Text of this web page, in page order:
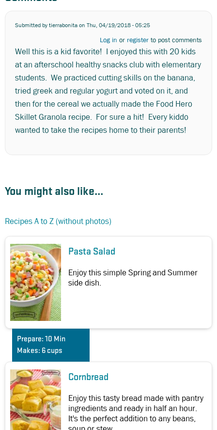
Submitted bytierrabonitaon Thu, 04/19/2018 - 05:25
Log in or register to post comments
Well this is a kid favorite! I enjoyed this with 20 kids
at an afterschool healthy snacks club with elementary
students. We practiced cutting skills on the banana,
tried greek and regular yogurt and voted on it, and
then for the cereal we actually made the Food Hero
Skillet Granola recipe. For sure a hit! Every kiddo
wanted to take the recipes home to their parents!
You might also like...
Recipes A to Z (without photos)
Pasta Salad
Enjoy this simple Spring and Summer
side dish.
Prepare: 10 Min
Makes: 6 cups
Cornbread
Enjoy this tasty bread made with pantry
ingredients and ready in half an hour.
It's the perfect addition to any beans,